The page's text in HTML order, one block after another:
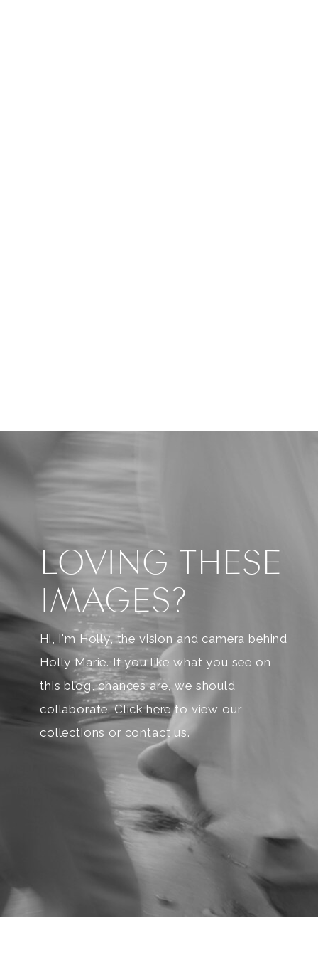
Hi, I'm Holly, the vision and camera behind
Holly Marie. If you like what you see on
this blog, chances are, we should
collaborate. Click here to view our
collections or contact us.
LOVING THESE
IMAGES?